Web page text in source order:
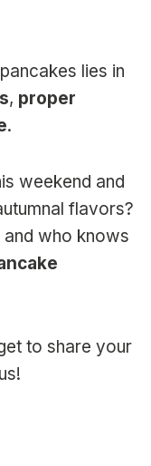
lies in
, proper
.
weekend and
flavors?
and who knows
to share your